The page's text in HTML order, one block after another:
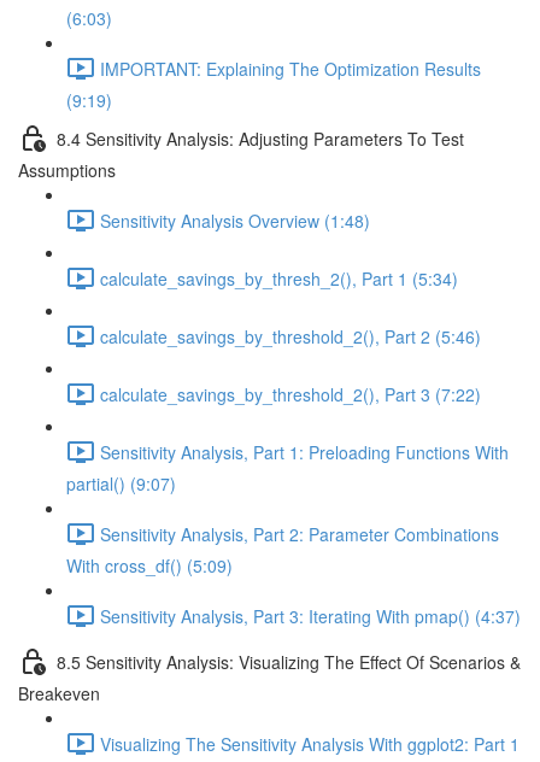
(6:03)
IMPORTANT: Explaining The Optimization Results
(9:19)
8.4 Sensitivity Analysis: Adjusting Parameters To Test
Assumptions
Sensitivity Analysis Overview (1:48)
calculate_savings_by_thresh_2(), Part 1 (5:34)
calculate_savings_by_threshold_2(), Part 2 (5:46)
calculate_savings_by_threshold_2(), Part 3 (7:22)
Sensitivity Analysis, Part 1: Preloading Functions With
partial() (9:07)
Sensitivity Analysis, Part 2: Parameter Combinations
With cross_df() (5:09)
Sensitivity Analysis, Part 3: Iterating With pmap() (4:37)
8.5 Sensitivity Analysis: Visualizing The Effect Of Scenarios &
Breakeven
Visualizing The Sensitivity Analysis With ggplot2: Part 1